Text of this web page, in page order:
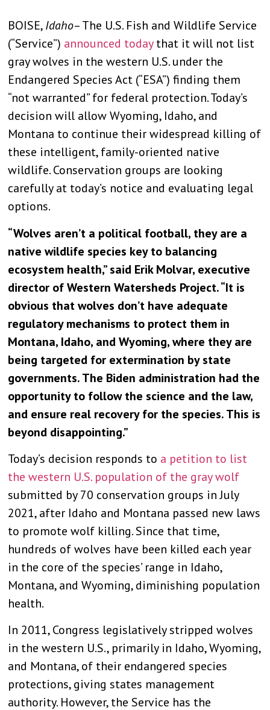
BOISE,Idaho– The U.S. Fish and Wildlife Service
(“Service”) announced todaythat it will not list
gray wolves in the western U.S. under the
Endangered Species Act (“ESA”) finding them
“not warranted” for federal protection. Today’s
decision will allow Wyoming, Idaho, and
Montana to continue their widespread killing of
these intelligent, family-oriented native
wildlife. Conservation groups are looking
carefully at today’s notice and evaluating legal
options.
“Wolves aren’t a political football, they are a
native wildlife species key to balancing
ecosystem health,” said Erik Molvar, executive
director of Western Watersheds Project. “It is
obvious that wolves don’t have adequate
regulatory mechanisms to protect them in
Montana, Idaho, and Wyoming, where they are
being targeted for extermination by state
governments. The Biden administration had the
opportunity to follow the science and the law,
and ensure real recovery for the species. This is
beyond disappointing.”
Today’s decision responds to a petition to list
the western U.S. population of the gray wolf
submitted by 70 conservation groups in July
2021, after Idaho and Montana passed new laws
to promote wolf killing. Since that time,
hundreds of wolves have been killed each year
in the core of the species’ range in Idaho,
Montana, and Wyoming, diminishing population
health.
In 2011, Congress legislatively stripped wolves
in the western U.S., primarily in Idaho, Wyoming,
and Montana, of their endangered species
protections, giving states management
authority. However, the Service has the